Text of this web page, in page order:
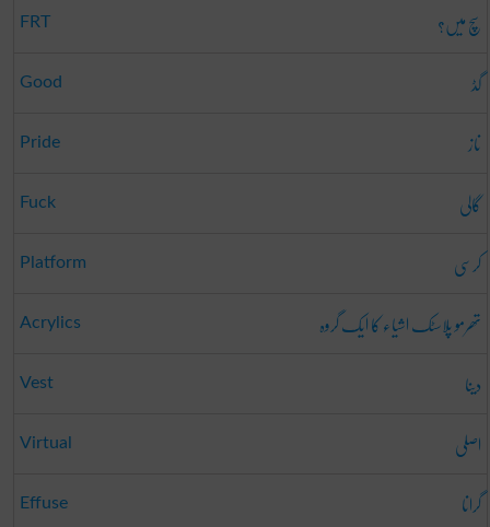
FRT سچ میں؟
Good گڈ
Pride ناز
Fuck گالی
Platform کرسی
Acrylics تھرمو پلاسٹک اشیاء کا ایک گروہ
Vest دینا
Virtual اصلی
Effuse گرانا